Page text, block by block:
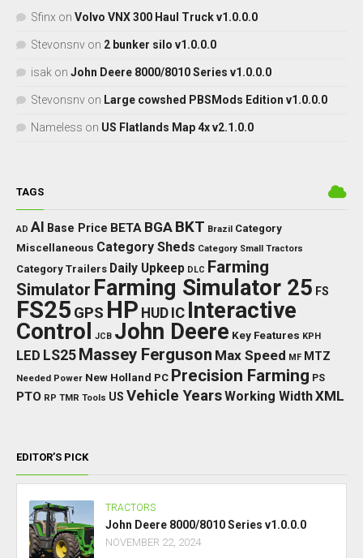
Sfinx on Volvo VNX 300 Haul Truck v1.0.0.0
Stevonsnv on 2 bunker silo v1.0.0.0
isak on John Deere 8000/8010 Series v1.0.0.0
Stevonsnv on Large cowshed PBSMods Edition v1.0.0.0
Nameless on US Flatlands Map 4x v2.1.0.0
TAGS
AD AI Base Price BETA BGA BKT Brazil Category
Miscellaneous Category Sheds Category Small Tractors
Category Trailers Daily Upkeep DLC Farming
Simulator Farming Simulator 25 FS
FS25 GPS HP HUD IC Interactive
Control JCB John Deere Key Features KPH
LED LS25 Massey Ferguson Max Speed MF MTZ
Needed Power New Holland PC Precision Farming PS
PTO RP TMR Tools US Vehicle YearsWorking WidthXML
EDITOR’S PICK
TRACTORS
John Deere 8000/8010 Series v1.0.0.0
NOVEMBER 22, 2024